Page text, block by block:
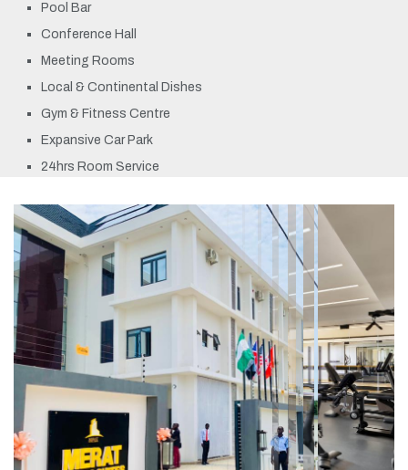
Pool Bar
Conference Hall
Meeting Rooms
Local & Continental Dishes
Gym & Fitness Centre
Expansive Car Park
24hrs Room Service